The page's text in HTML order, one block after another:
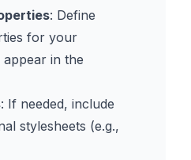
: Define
for your
in the
: If needed, include
stylesheets (e.g.,